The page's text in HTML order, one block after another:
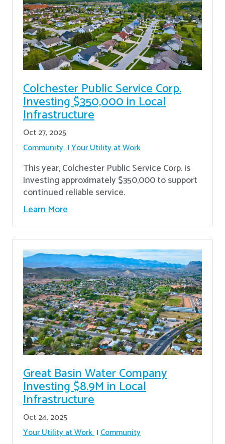
Colchester Public Service Corp.
Investing $350,000 in Local
Infrastructure
Oct 27, 2025
Community Your Utility at Work
This year, Colchester Public Service Corp. is
investing approximately $350,000 to support
continued reliable service.
Learn More
Great Basin Water Company
Investing $8.9M in Local
Infrastructure
Oct 24, 2025
Your Utility at Work Community